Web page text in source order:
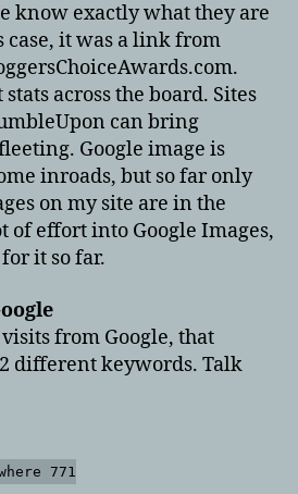
know exactly what they are
it was a link from
across the board. Sites
can bring
Google image is
inroads, but so far only
on my site are in the
of effort into Google Images,
it so far.
from Google, that
different keywords. Talk
771